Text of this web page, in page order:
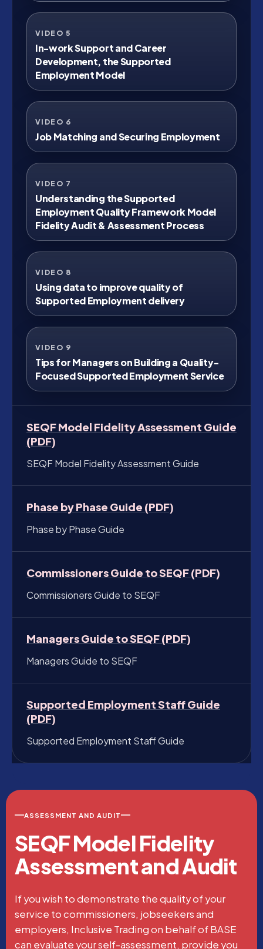
VIDEO 5
In-work Support and Career
Development, the Supported
Employment Model
VIDEO 6
Job Matching and Securing Employment
VIDEO 7
Understanding the Supported
Employment Quality Framework Model
Fidelity Audit & Assessment Process
VIDEO 8
Using data to improve quality of
Supported Employment delivery
VIDEO 9
Tips for Managers on Building a Quality-
Focused Supported Employment Service
SEQF Model Fidelity Assessment Guide
(PDF)
SEQF Model Fidelity Assessment Guide
Phase by Phase Guide (PDF)
Phase by Phase Guide
Commissioners Guide to SEQF (PDF)
Commissioners Guide to SEQF
Managers Guide to SEQF (PDF)
Managers Guide to SEQF
Supported Employment Staff Guide
(PDF)
Supported Employment Staff Guide
ASSESSMENT AND AUDIT
SEQF Model Fidelity
Assessment and Audit
If you wish to demonstrate the quality of your
service to commissioners, jobseekers and
employers, Inclusive Trading on behalf of BASE
can evaluate your self-assessment, provide you